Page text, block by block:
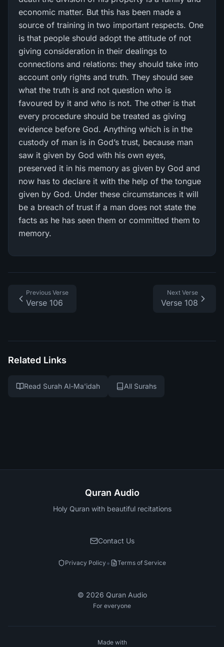
economic matter. But this has been made a
source of training in two important respects. One
is that people should adopt the attitude of not
giving consideration in their dealings to
connections and relations: they should take into
account only rights and truth. They should see
what the truth is and not question who is
favoured by it and who is not. The other is that
every procedure should be treated as giving
evidence before God. Anything which is in the
custody of man is in God’s trust, because man
saw it given by God with his own eyes,
preserved it in his memory as given by God and
now has to declare it with the help of the tongue
given by God. Under these circumstances it will
be a breach of trust if a man does not state the
facts as he has seen them or committed them to
memory.
Previous Verse
Verse 106
Next Verse
Verse 108
Related Links
Read Surah Al-Ma'idah All Surahs
Quran Audio
Holy Quran with beautiful recitations
Contact Us
Privacy Policy• Terms of Service
© 2026 Quran Audio
For everyone
Made with